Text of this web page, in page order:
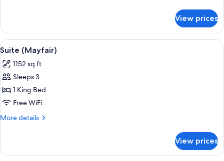
Room
View prices
View
all
photos
for
Suite
(Mayfair)
A well-appointed living room with a
11
Suite (Mayfair)
1152 sq ft
Sleeps 3
1 King Bed
Free WiFi
More details
More
(Mayfair)
View prices